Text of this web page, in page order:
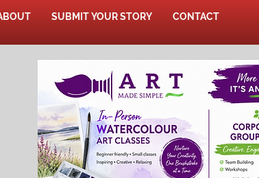
SUBMIT YOUR STORY CONTACT